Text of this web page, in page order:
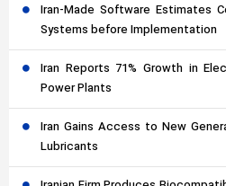
Iran-Made Software Estimates
Systems before Implementation
Iran Reports 71% Growth in
Power Plants
Iran Gains Access to New
Lubricants